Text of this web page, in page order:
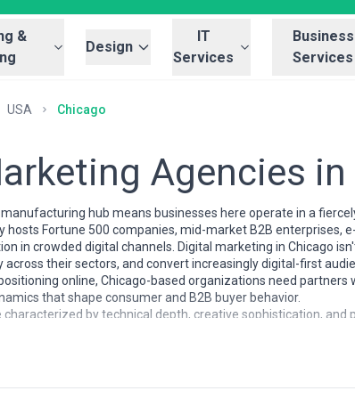
&
Design
IT
Services
Business
Services
USA Chicago
Agencies in
hub means businesses here operate in a
hosts Fortune 500 companies, mid-market B2B enterprises,
in crowded digital channels. Digital marketing in Chicago
their sectors, and convert increasingly digital-first
online, Chicago-based organizations need partners
that shape consumer and B2B buyer behavior.
characterized by technical depth, creative sophistication,
worked with national brands, developers fluent in marketing